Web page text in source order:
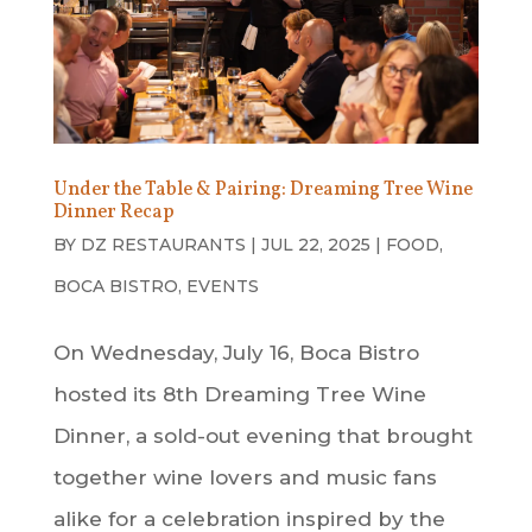
Under the Table & Pairing: Dreaming Tree Wine
Dinner Recap
BY DZ RESTAURANTS | JUL 22, 2025 | FOOD,
BOCA BISTRO, EVENTS
On Wednesday, July 16, Boca Bistro
hosted its 8th Dreaming Tree Wine
Dinner, a sold-out evening that brought
together wine lovers and music fans
alike for a celebration inspired by the